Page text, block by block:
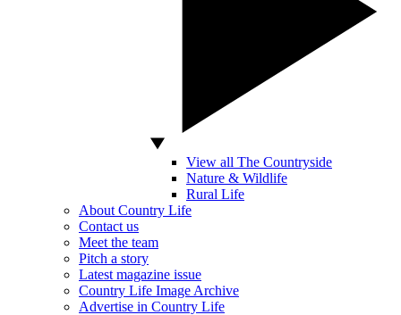
View all The Countryside
Nature & Wildlife
Rural Life
About Country Life
Contact us
Meet the team
Pitch a story
Latest magazine issue
Country Life Image Archive
Advertise in Country Life